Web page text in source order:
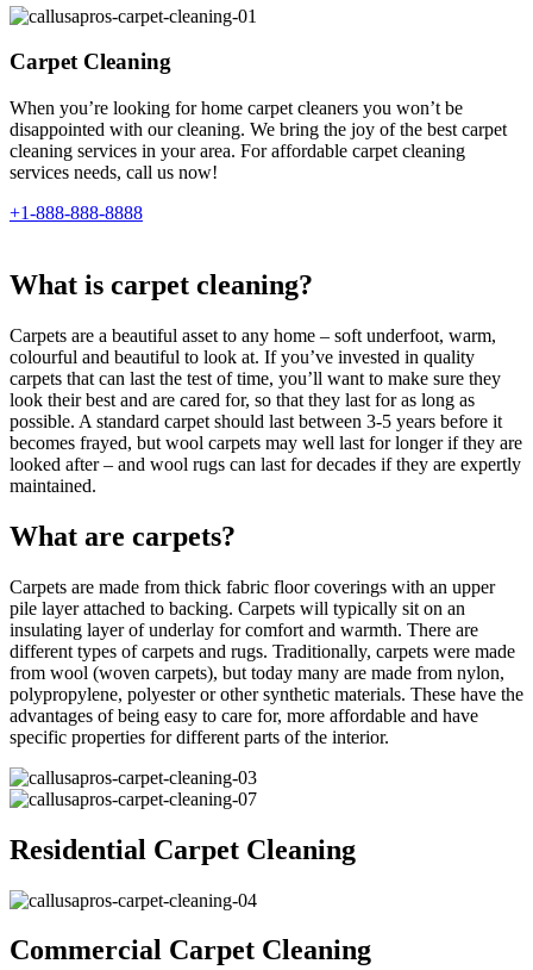
Carpet Cleaning
When you’re looking for home carpet cleaners you won’t be
disappointed with our cleaning. We bring the joy of the best carpet
cleaning services in your area. For affordable carpet cleaning
services needs, call us now!
+1-888-888-8888
What is carpet cleaning?
Carpets are a beautiful asset to any home – soft underfoot, warm,
colourful and beautiful to look at. If you’ve invested in quality
carpets that can last the test of time, you’ll want to make sure they
look their best and are cared for, so that they last for as long as
possible. A standard carpet should last between 3-5 years before it
becomes frayed, but wool carpets may well last for longer if they are
looked after – and wool rugs can last for decades if they are expertly
maintained.
What are carpets?
Carpets are made from thick fabric floor coverings with an upper
pile layer attached to backing. Carpets will typically sit on an
insulating layer of underlay for comfort and warmth. There are
different types of carpets and rugs. Traditionally, carpets were made
from wool (woven carpets), but today many are made from nylon,
polypropylene, polyester or other synthetic materials. These have the
advantages of being easy to care for, more affordable and have
specific properties for different parts of the interior.
Residential Carpet Cleaning
Commercial Carpet Cleaning